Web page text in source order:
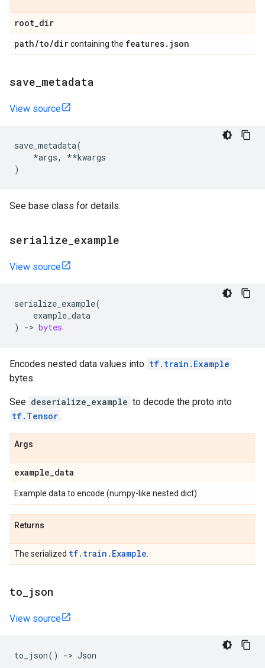
root_dir
path/to/dircontaining the features. json
save metadata
View source
save_metadata(
*args, **kwargs
)
See base class for details.
serialize example
View source
serialize_example(
example_data
)
-> bytes
Encodes nested data values into tf.train.Example
bytes.
See deserialize_example to decode the proto into
tf.Tensor .
Args
example_data
Example data to encode (numpy-like nested dict)
Returns
The serialized tf.train.Example
to json
View source
to_json() -> Json